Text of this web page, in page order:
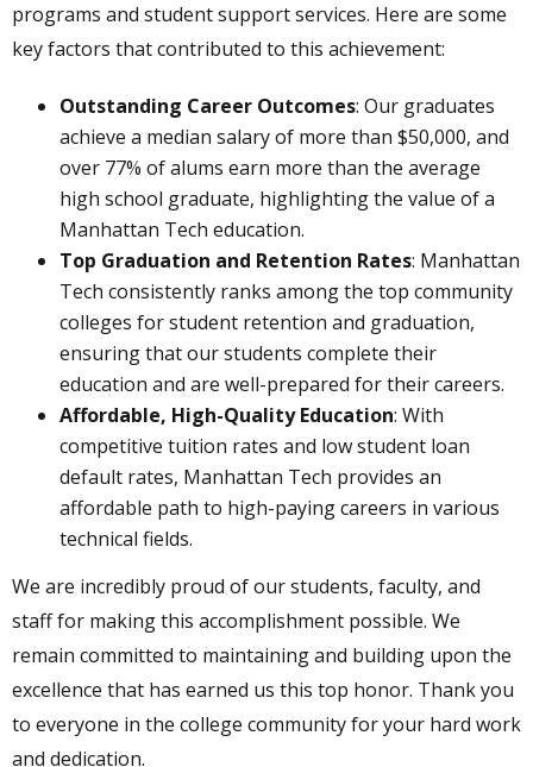
programs and student support services. Here are some
key factors that contributed to this achievement:
Outstanding Career Outcomes: Our graduates
achieve a median salary of more than $50,000, and
over 77% of alums earn more than the average
high school graduate, highlighting the value of a
Manhattan Tech education.
Top Graduation and Retention Rates: Manhattan
Tech consistently ranks among the top community
colleges for student retention and graduation,
ensuring that our students complete their
education and are well-prepared for their careers.
Affordable, High-Quality Education: With
competitive tuition rates and low student loan
default rates, Manhattan Tech provides an
affordable path to high-paying careers in various
technical fields.
We are incredibly proud of our students, faculty, and
staff for making this accomplishment possible. We
remain committed to maintaining and building upon the
excellence that has earned us this top honor. Thank you
to everyone in the college community for your hard work
and dedication.